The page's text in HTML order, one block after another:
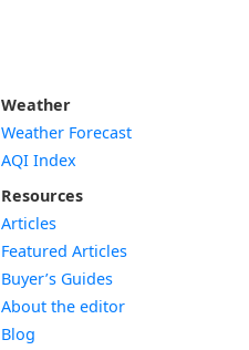
Weather
Weather Forecast
AQI Index
Resources
Articles
Featured Articles
Buyer’s Guides
About the editor
Blog